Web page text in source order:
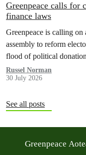
Greenpeace calls for
finance laws
Greenpeace is calling
assembly to reform
flood of political
New Zealand.
Russel Norman
30 July 2026
See all posts
Greenpeace